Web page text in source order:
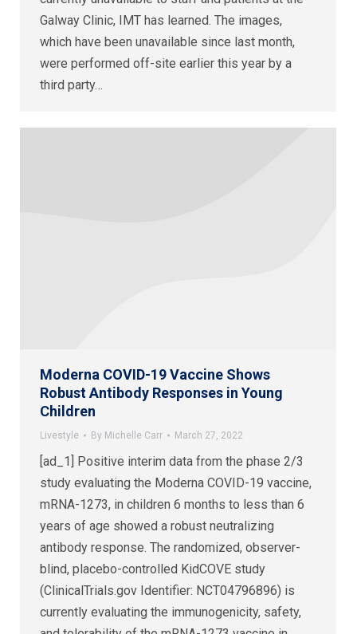
Galway Clinic, IMT has learned. The images,
which have been unavailable since last month,
were performed off-site earlier this year by a
third party…
Moderna COVID-19 Vaccine Shows
Robust Antibody Responses in Young
Children
Livestyle By Michelle Carr March 27, 2022
[ad_1] Positive interim data from the phase 2/3
study evaluating the Moderna COVID-19 vaccine,
mRNA-1273, in children 6 months to less than 6
years of age showed a robust neutralizing
antibody response. The randomized, observer-
blind, placebo-controlled KidCOVE study
(ClinicalTrials.gov Identifier: NCT04796896) is
currently evaluating the immunogenicity, safety,